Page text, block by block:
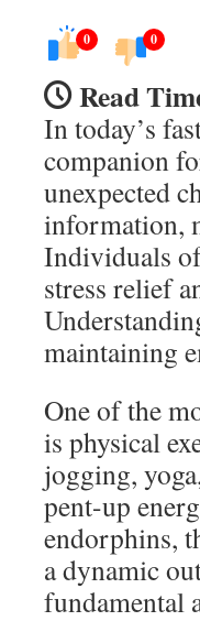
0 0
Read
In today’s
companion
unexpected
information,
Individuals
stress relief
maintaining
One of the
is physical
jogging,
pent-up
endorphins,
a dynamic
fundamental